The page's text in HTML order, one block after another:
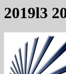
2019l3